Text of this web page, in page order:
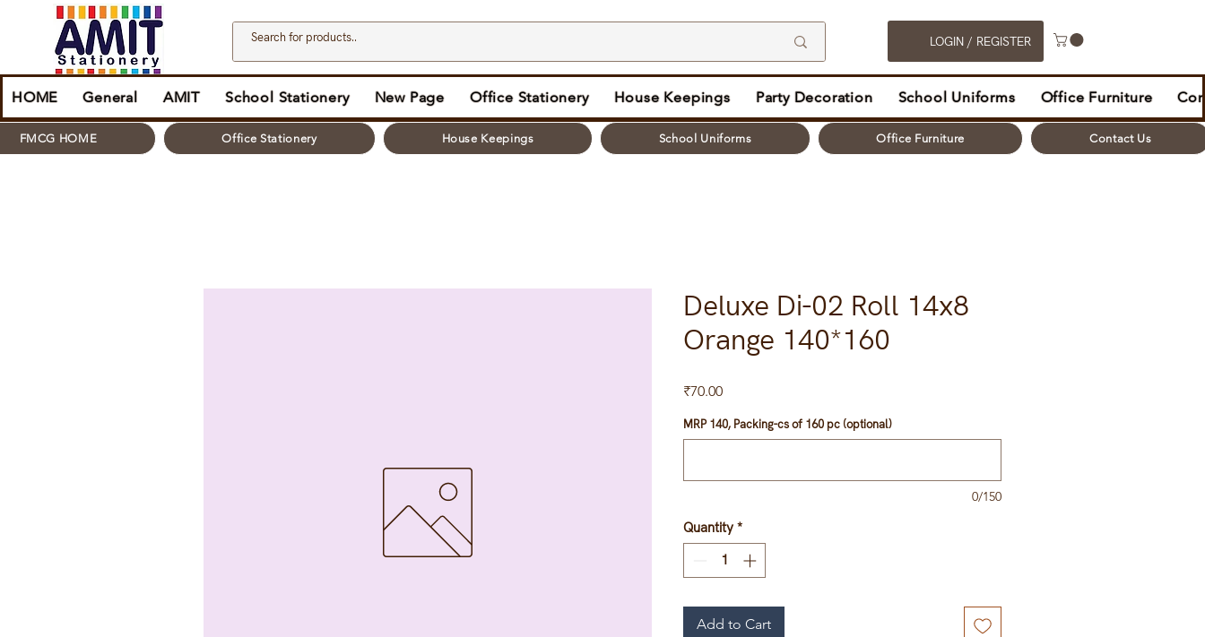
LOGIN / REGISTER
HOME General AMIT School Stationery New Page Office Stationery House Keepings Party Decoration School Uniforms Office Furniture
FMCG HOME Office Stationery House Keepings School Uniforms Office Furniture Contact Us
Deluxe Di-02 Roll 14x8
Orange 140*160
₹70.00Price
MRP 140, Packing-cs of 160 pc (optional)
0/150
Quantity *
Add to Cart